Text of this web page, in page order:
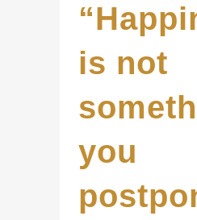
is not
you